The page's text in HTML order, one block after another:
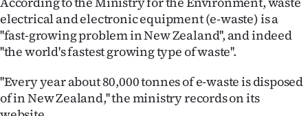
us
Advertising
Allied
Media
electrical and electronic equipment (e-waste) is a
''fast-growing problem in New Zealand'', and indeed
''the world's fastest growing type of waste''.
''Every year about 80,000 tonnes of e-waste is disposed
of in New Zealand,'' the ministry records on its